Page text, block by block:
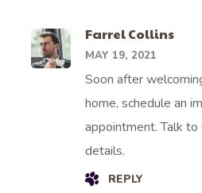
Farrel Collins
MAY 19, 2021
Soon after
home, schedule an
appointment. Talk
details.
REPLY